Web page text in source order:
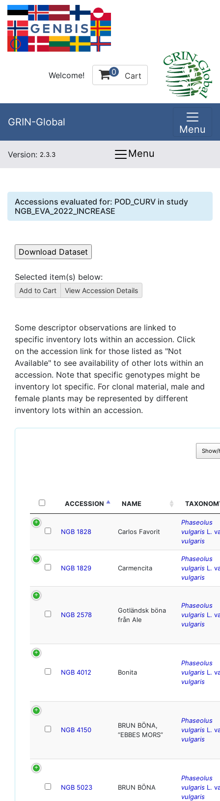
Welcome! 0 Cart
GRIN-Global
Menu
Version: 2.3.3 Menu
Accessions evaluated for: POD_CURV in study
NGB_EVA_2022_INCREASE
Selected item(s) below:
Some descriptor observations are linked to
specific inventory lots within an accession. Click
on the accession link for those listed as "Not
Available" to see availability of other lots within an
accession. Note that specific genotypes might be
inventory lot specific. For clonal material, male and
female plants may be represented by different
inventory lots within an accession.
ACCESSION NAME
NGB 1828 Carlos Favorit
Phaseolus
vulgaris L.
vulgaris
NGB 1829 Carmencita
Phaseolus
vulgaris L.
vulgaris
NGB 2578
Gotländsk böna
från Ale
Phaseolus
vulgaris L.
vulgaris
NGB 4012 Bonita
Phaseolus
vulgaris L.
vulgaris
NGB 4150
BRUN BÖNA,
“EBBES MORS”
Phaseolus
vulgaris L.
vulgaris
NGB 5023 BRUN BÖNA
Phaseolus
vulgaris L.
vulgaris